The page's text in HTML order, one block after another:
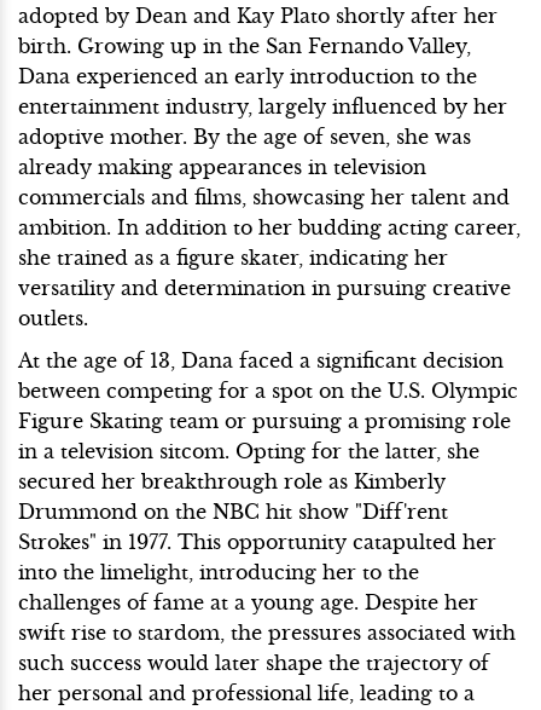
adopted by Dean and Kay Plato shortly after her
birth. Growing up in the San Fernando Valley,
Dana experienced an early introduction to the
entertainment industry, largely influenced by her
adoptive mother. By the age of seven, she was
already making appearances in television
commercials and films, showcasing her talent and
ambition. In addition to her budding acting career,
she trained as a figure skater, indicating her
versatility and determination in pursuing creative
outlets.
At the age of 13, Dana faced a significant decision
between competing for a spot on the U.S. Olympic
Figure Skating team or pursuing a promising role
in a television sitcom. Opting for the latter, she
secured her breakthrough role as Kimberly
Drummond on the NBC hit show "Diff'rent
Strokes" in 1977. This opportunity catapulted her
into the limelight, introducing her to the
challenges of fame at a young age. Despite her
swift rise to stardom, the pressures associated with
such success would later shape the trajectory of
her personal and professional life, leading to a